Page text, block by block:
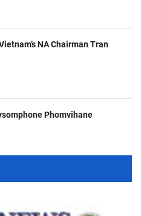
NA Chairman Tran
Phomvihane